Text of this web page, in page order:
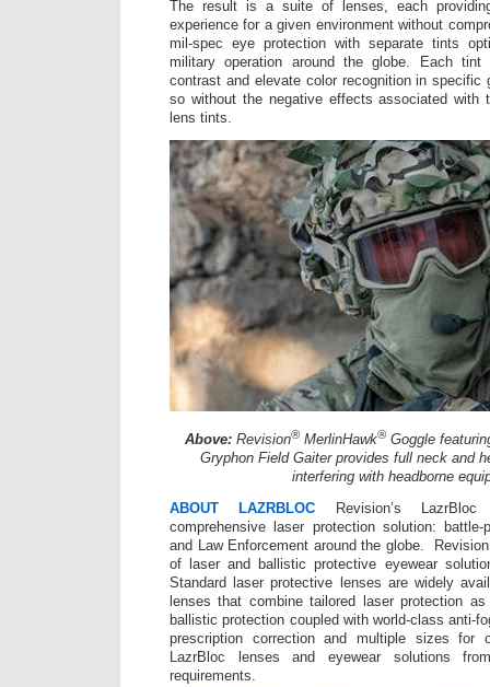
The result is a suite of lenses, each
experience for a given environment without
mil-spec eye protection with separate tints
military operation around the globe. Each
contrast and elevate color recognition in specific
so without the negative effects associated with
lens tints.
Above: Revision®MerlinHawk®Goggle
Gryphon Field Gaiter provides full neck and
interfering with headborne
ABOUT LAZRBLOC Revision’s
comprehensive laser protection solution:
and Law Enforcement around the globe.
of laser and ballistic protective eyewear
Standard laser protective lenses are widely
lenses that combine tailored laser protection
ballistic protection coupled with world-class anti-
prescription correction and multiple sizes for
LazrBloc lenses and eyewear solutions
requirements.